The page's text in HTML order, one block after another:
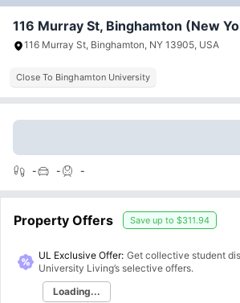
116 Murray St, Binghamton (New
116 Murray St, Binghamton, NY 13905, USA
Close To Binghamton University
- - -
Property Offers Save up to $311.94
UL Exclusive Offer: Get collective student
University Living’s selective offers.
Loading...